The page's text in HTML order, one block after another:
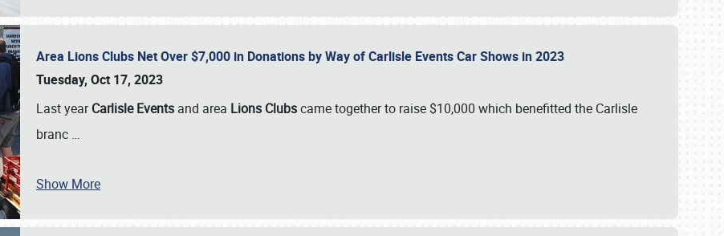
Area Lions Clubs Net Over $7,000 in Donations by Way of Carlisle Events Car Shows in 2023
Tuesday, Oct 17, 2023
Last yearCarlisle Events and area Lions Clubscame together to raise $10,000 which benefitted the Carlisle
branc …
Show More